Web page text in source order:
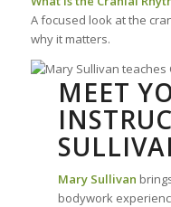
A focused look at the
why it matters.
MEET
Mary Sullivan
bodywork